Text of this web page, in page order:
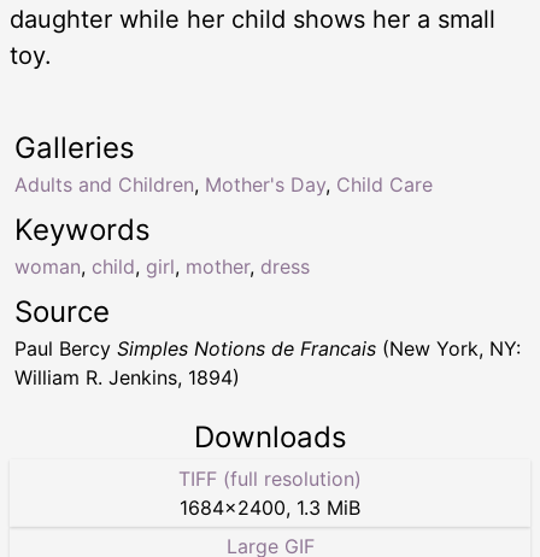
daughter while her child shows her a small
toy.
Keywords
woman, child, girl, mother, dress
Galleries
Adults and Children, Mother's Day, Child Care
Source
Paul Bercy Simples Notions de Francais (New York, NY:
William R. Jenkins, 1894)
Downloads
TIFF (full resolution)
1684×2400, 1.3 MiB
Large GIF